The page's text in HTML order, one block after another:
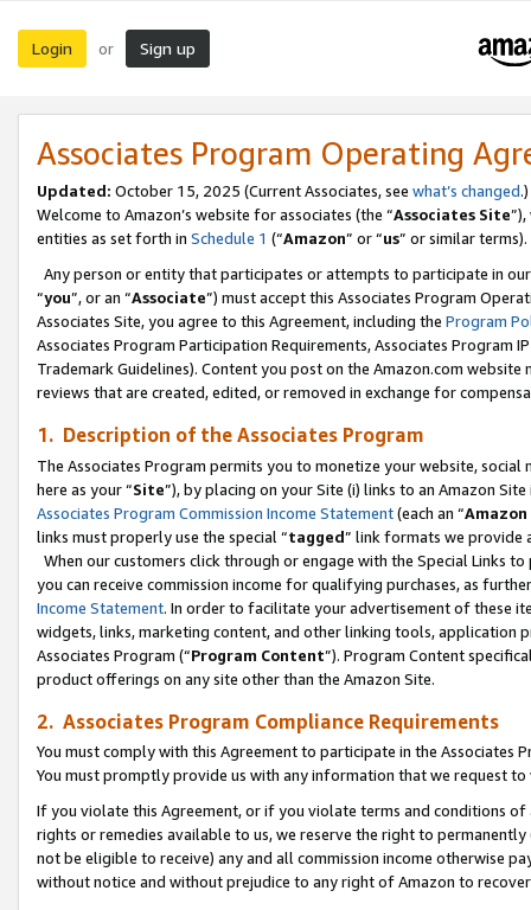
Login or Sign up
Associates Program Operating
Updated: October 15, 2025 (Current Associates, see what’s changed.)
Welcome to Amazon’s website for associates (the “Associates Site
entities as set forth in Schedule 1 (“Amazon” or “us” or similar terms).
Any person or entity that participates or attempts to participate in
“you”, or an “Associate”) must accept this Associates Program
Associates Site, you agree to this Agreement, including the Program
Associates Program Participation Requirements, Associates Program
Trademark Guidelines). Content you post on the Amazon.com
reviews that are created, edited, or removed in exchange for
1. Description of the Associates Program
The Associates Program permits you to monetize your website,
here as your “Site”), by placing on your Site (i) links to an Amazon
Associates Program Commission Income Statement(each an “
links must properly use the special “tagged” link formats we provide
When our customers click through or engage with the Special Links
you can receive commission income for qualifying purchases, as
Income Statement. In order to facilitate your advertisement of these
widgets, links, marketing content, and other linking tools, application
Associates Program (“Program Content”). Program Content
product offerings on any site other than the Amazon Site.
2. Associates Program Compliance Requirements
You must comply with this Agreement to participate in the Associates
You must promptly provide us with any information that we request
If you violate this Agreement, or if you violate terms and conditions
rights or remedies available to us, we reserve the right to
not be eligible to receive) any and all commission income otherwise
without notice and without prejudice to any right of Amazon to